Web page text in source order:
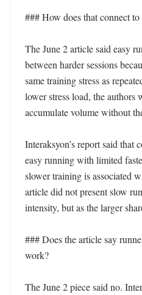
### How does that connect
The June 2 article said easy
between harder sessions
same training stress as
lower stress load, the authors
accumulate volume without
Interaksyon’s report said
easy running with limited
slower training is associated
article did not present slow
intensity, but as the larger
### Does the article say
work?
The June 2 piece said no.